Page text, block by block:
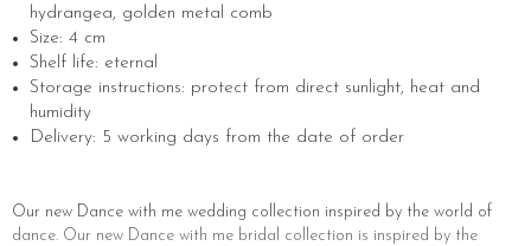
hydrangea, golden metal comb
Size: 4 cm
Shelf life: eternal
Storage instructions: protect from direct sunlight, heat and
humidity
Delivery: 5 working days from the date of order
Our new Dance with me wedding collection inspired by the world of
dance. Our new Dance with me bridal collection is inspired by the